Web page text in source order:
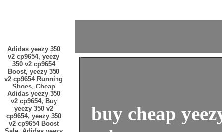
Adidas yeezy 350
v2 cp9654, yeezy
350 v2 cp9654
Boost, yeezy 350
v2 cp9654 Running
Shoes, Cheap
Adidas yeezy 350
v2 cp9654, Buy
yeezy 350 v2
cp9654, yeezy 350
v2 cp9654 Boost
buy cheap